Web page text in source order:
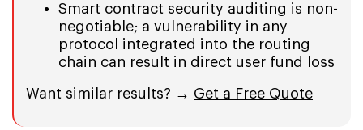
Smart contract security auditing is non-
negotiable; a vulnerability in any
protocol integrated into the routing
chain can result in direct user fund loss
Want similar results? → Get a Free Quote